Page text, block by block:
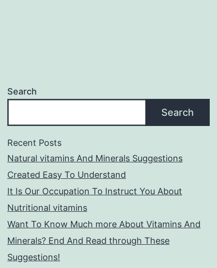
Search
Search
Recent Posts
Natural vitamins And Minerals Suggestions
Created Easy To Understand
It Is Our Occupation To Instruct You About
Nutritional vitamins
Want To Know Much more About Vitamins And
Minerals? End And Read through These
Suggestions!